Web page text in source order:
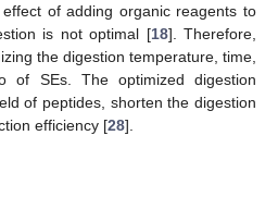
of adding organic reagents to
is not optimal [18]. Therefore,
the digestion temperature, time,
of SEs. The optimized digestion
of peptides, shorten the digestion
efficiency [28].